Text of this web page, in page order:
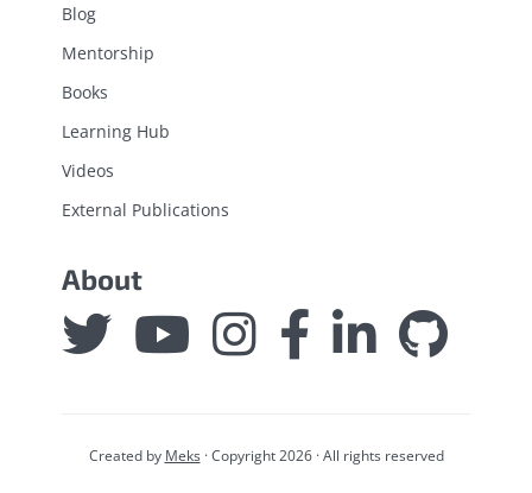
Blog
Mentorship
Books
Learning Hub
Videos
External Publications
About
Created by Meks· Copyright 2026 · All rights reserved